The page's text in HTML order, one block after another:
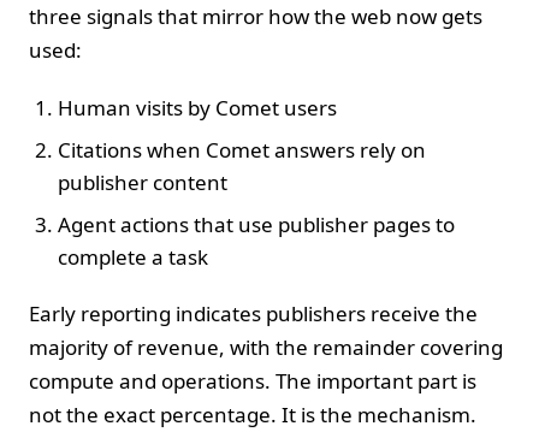
three signals that mirror how the web now gets
used:
Human visits by Comet users
Citations when Comet answers rely on
publisher content
Agent actions that use publisher pages to
complete a task
Early reporting indicates publishers receive the
majority of revenue, with the remainder covering
compute and operations. The important part is
not the exact percentage. It is the mechanism.